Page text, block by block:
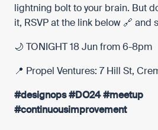
lightning bolt to your brain. But
it, RSVP at the link below 🔗 and
🌙 TONIGHT 18 Jun from 6-8pm
📍 Propel Ventures: 7 Hill St,
#designops#DO24#meetup
#continuousimprovement